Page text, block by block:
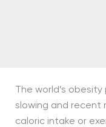
The world’s
slowing and recent
caloric intake or